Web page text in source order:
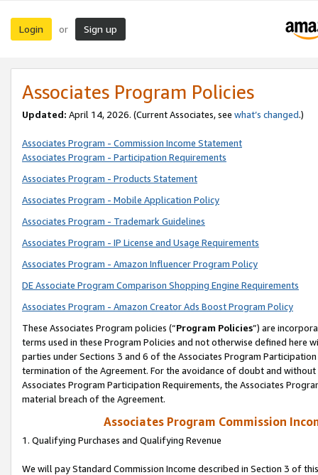
Login or Sign up
Associates Program Policies
Updated: April 14, 2026. (Current Associates, see what’s changed.)
Associates Program - Commission Income Statement
Associates Program - Participation Requirements
Associates Program - Products Statement
Associates Program - Mobile Application Policy
Associates Program - Trademark Guidelines
Associates Program - IP License and Usage Requirements
Associates Program - Amazon Influencer Program Policy
DE Associate Program Comparison Shopping Engine Requirements
Associates Program - Amazon Creator Ads Boost Program Policy
These Associates Program policies (“Program Policies”) are
terms used in these Program Policies and not otherwise defined
parties under Sections 3 and 6 of the Associates Program
termination of the Agreement. For the avoidance of doubt and
Associates Program Participation Requirements, the Associates
material breach of the Agreement.
Associates Program Commission
1. Qualifying Purchases and Qualifying Revenue
We will pay Standard Commission Income described in Section 3 of